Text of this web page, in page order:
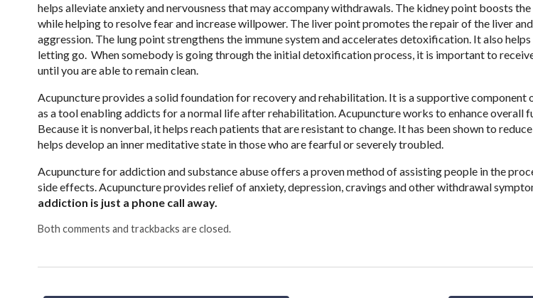
helps alleviate anxiety and nervousness that may accompany withdrawals. The kidney point boosts
while helping to resolve fear and increase willpower. The liver point promotes the repair of the liver
aggression. The lung point strengthens the immune system and accelerates detoxification. It also
letting go. When somebody is going through the initial detoxification process, it is important to
until you are able to remain clean.
Acupuncture provides a solid foundation for recovery and rehabilitation. It is a supportive
as a tool enabling addicts for a normal life after rehabilitation. Acupuncture works to enhance overall
Because it is nonverbal, it helps reach patients that are resistant to change. It has been shown to
helps develop an inner meditative state in those who are fearful or severely troubled.
Acupuncture for addiction and substance abuse offers a proven method of assisting people in the
side effects. Acupuncture provides relief of anxiety, depression, cravings and other withdrawal
addiction is just a phone call away.
Both comments and trackbacks are closed.